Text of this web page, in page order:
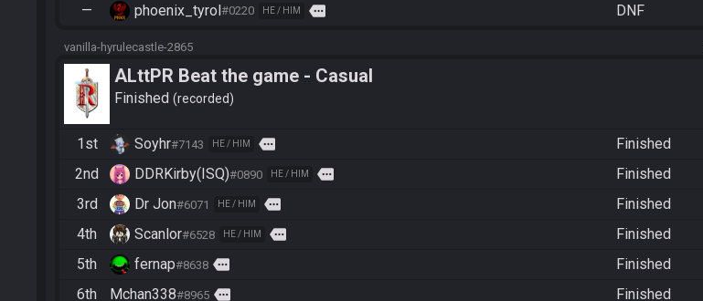
— phoenix_tyrol#0220 HE / HIM more DNF
vanilla-hyrulecastle-2865
ALttPR Beat the game - Casual
Finished recorded
1st Soyhr#7143 HE / HIM more Finished
2nd DDRKirby(ISQ)#0890 HE / HIM more Finished
3rd Dr Jon#6071 HE / HIM more Finished
4th Scanlor#6528 HE / HIM more Finished
5th fernap#8638 more Finished
6th Mchan338#8965 more Finished